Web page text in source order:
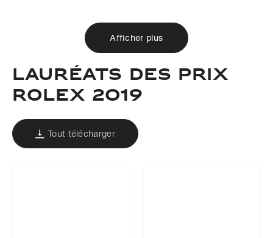
Afficher plus
LAURÉATS DES PRIX
ROLEX 2019
Tout télécharger